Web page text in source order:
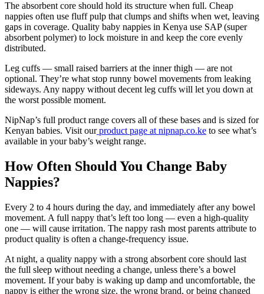
The absorbent core should hold its structure when full. Cheap
nappies often use fluff pulp that clumps and shifts when wet, leaving
gaps in coverage. Quality baby nappies in Kenya use SAP (super
absorbent polymer) to lock moisture in and keep the core evenly
distributed.
Leg cuffs — small raised barriers at the inner thigh — are not
optional. They’re what stop runny bowel movements from leaking
sideways. Any nappy without decent leg cuffs will let you down at
the worst possible moment.
NipNap’s full product range covers all of these bases and is sized for
Kenyan babies. Visit ourproduct page at nipnap.co.ke to see what’s
available in your baby’s weight range.
How Often Should You Change Baby
Nappies?
Every 2 to 4 hours during the day, and immediately after any bowel
movement. A full nappy that’s left too long — even a high-quality
one — will cause irritation. The nappy rash most parents attribute to
product quality is often a change-frequency issue.
At night, a quality nappy with a strong absorbent core should last
the full sleep without needing a change, unless there’s a bowel
movement. If your baby is waking up damp and uncomfortable, the
nappy is either the wrong size, the wrong brand, or being changed